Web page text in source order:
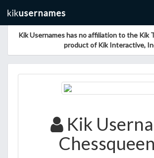
Kik Usernames has no affiliation to the Kik
product of Kik Interactive,
Kik